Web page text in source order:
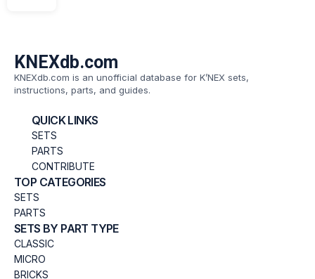
KNEXdb.com
KNEXdb.com is an unofficial database for K’NEX sets,
instructions, parts, and guides.
QUICK LINKS
SETS
PARTS
CONTRIBUTE
TOP CATEGORIES
SETS
PARTS
SETS BY PART TYPE
CLASSIC
MICRO
BRICKS